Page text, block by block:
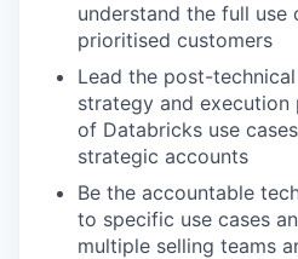
understand the full use
prioritised customers
Lead the post-
strategy and
of Databricks use
strategic accounts
Be the accountable
to specific use cases
multiple selling teams